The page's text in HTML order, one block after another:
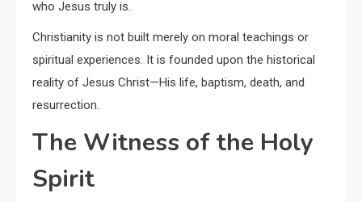
who Jesus truly is.
Christianity is not built merely on moral teachings or
spiritual experiences. It is founded upon the historical
reality of Jesus Christ—His life, baptism, death, and
resurrection.
The Witness of the Holy
Spirit